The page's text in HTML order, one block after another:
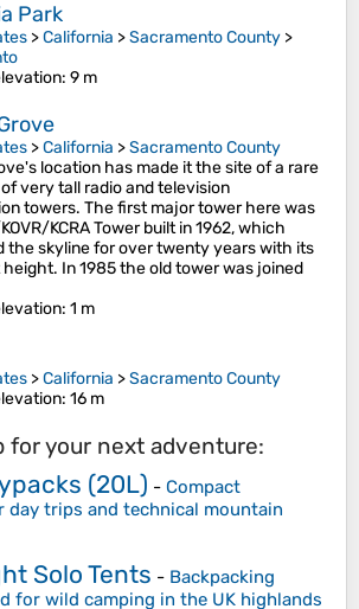
Park
>California >Sacramento County >
: 9 m
>California >Sacramento County
location has made it the site of a rare
very tall radio and television
towers. The first major tower here was
KCRA Tower built in 1962, which
the skyline for over twenty years with its
In 1985 the old tower was joined
: 1 m
>California >Sacramento County
: 16 m
for your next adventure:
(20L) - Compact
day trips and technical mountain
Solo Tents - Backpacking
for wild camping in the UK highlands